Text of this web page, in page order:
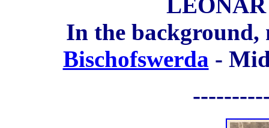
In the
Bischofswerda -